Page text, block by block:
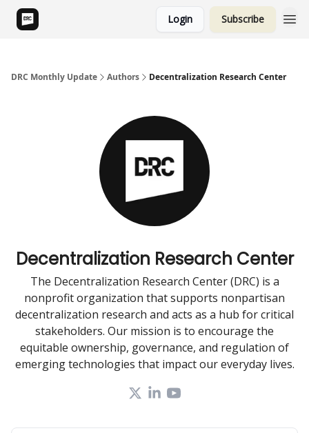
Login Subscribe
DRC Monthly Update Authors Decentralization Research Center
Decentralization Research Center
The Decentralization Research Center (DRC) is a
nonprofit organization that supports nonpartisan
decentralization research and acts as a hub for critical
stakeholders. Our mission is to encourage the
equitable ownership, governance, and regulation of
emerging technologies that impact our everyday lives.